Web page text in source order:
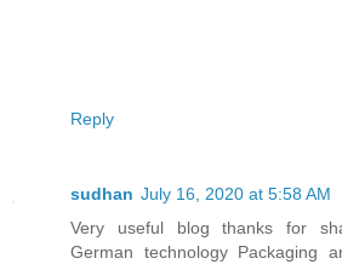
Reply
sudhan July 16, 2020 at 5:58 AM
Very useful blog thanks for
German technology Packaging